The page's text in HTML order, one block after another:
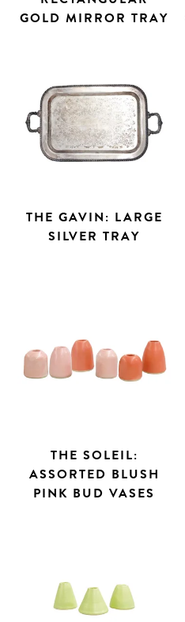
GOLD MIRROR TRAY
THE GAVIN: LARGE
SILVER TRAY
THE SOLEIL:
ASSORTED BLUSH
PINK BUD VASES